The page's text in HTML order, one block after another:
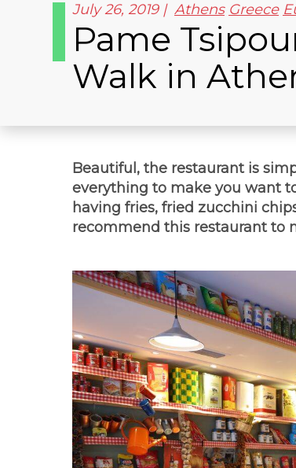
July 26, 2019 Athens Greece
Pame
Walk in
Beautiful, the restaurant is
everything to make you want
having fries, fried zucchini
recommend this restaurant to